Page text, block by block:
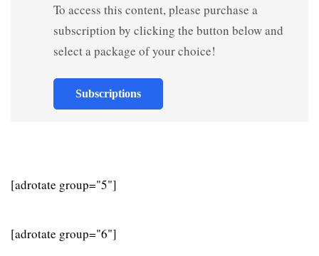
To access this content, please purchase a
subscription by clicking the button below and
select a package of your choice!
Subscriptions
[adrotate group="5"]
[adrotate group="6"]